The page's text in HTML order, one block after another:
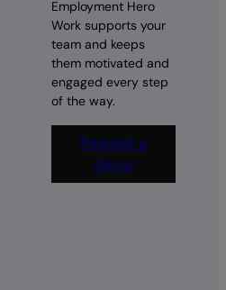
Employment Hero
Work supports your
team and keeps
them motivated and
engaged every step
of the way.
Request a
demo